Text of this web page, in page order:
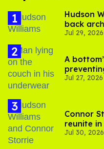
Hudson
back
Jul 29, 2026
A
Jul 27, 2026
Connor
reunite
'Heated
Jul 30, 2026